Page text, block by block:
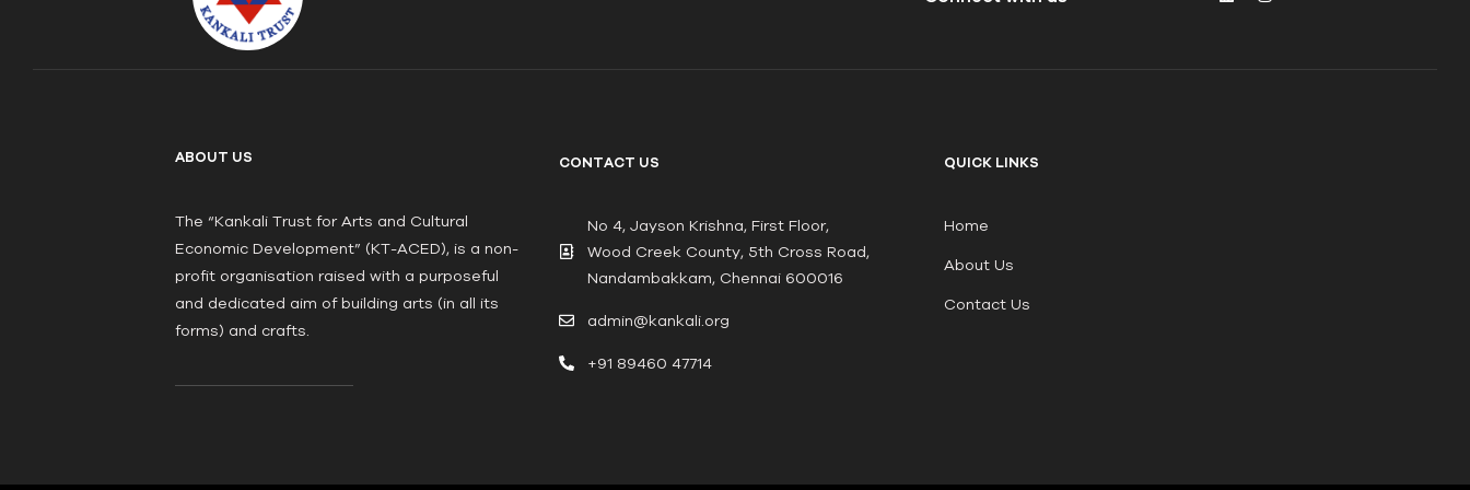
ABOUT US
The “Kankali Trust for Arts and Cultural
Economic Development” (KT-ACED), is a non-
profit organisation raised with a purposeful
and dedicated aim of building arts (in all its
forms) and crafts.
CONTACT US
No 4, Jayson Krishna, First Floor,
Wood Creek County, 5th Cross Road,
Nandambakkam, Chennai 600016
admin@kankali.org
+91 89460 47714
QUICK LINKS
Home
About Us
Contact Us